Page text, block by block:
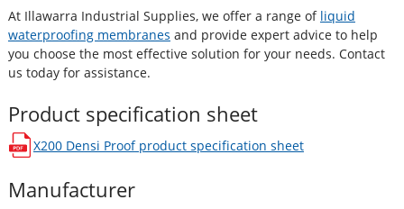
At Illawarra Industrial Supplies, we offer a range of liquid
waterproofing membranes and provide expert advice to help
you choose the most effective solution for your needs. Contact
us today for assistance.
Product specification sheet
X200 Densi Proofproduct specification sheet
opens in a new window
Manufacturer